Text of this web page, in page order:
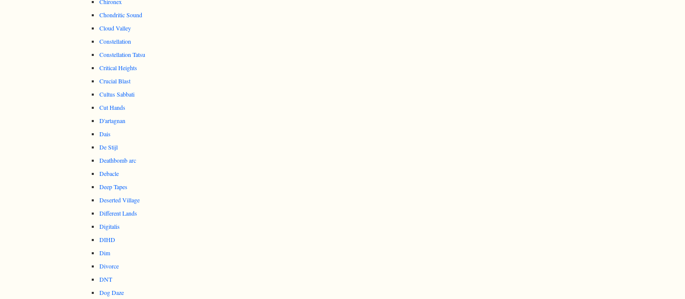
Chondritic Sound
Cloud Valley
Constellation
Constellation Tatsu
Critical Heights
Crucial Blast
Cultus Sabbati
Cut Hands
D'artagnan
Dais
De Stijl
Deathbomb arc
Debacle
Deep Tapes
Deserted Village
Different Lands
Digitalis
DIHD
Dim
Divorce
DNT
Dog Daze